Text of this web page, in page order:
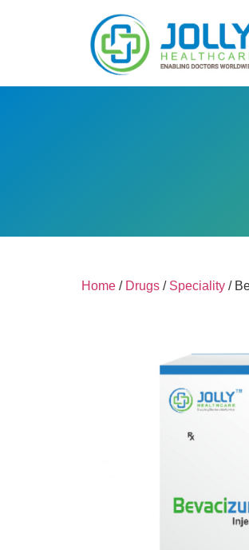
Home / Drugs / Speciality /